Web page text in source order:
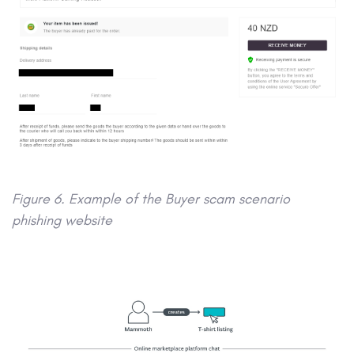
Figure 6. Example of the Buyer scam scenario
phishing website